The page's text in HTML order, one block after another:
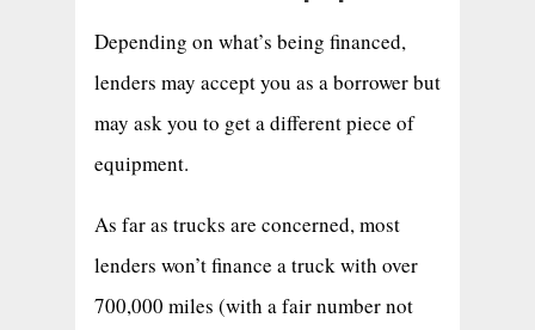
Depending on what’s being financed,
lenders may accept you as a borrower but
may ask you to get a different piece of
equipment.
As far as trucks are concerned, most
lenders won’t finance a truck with over
700,000 miles (with a fair number not